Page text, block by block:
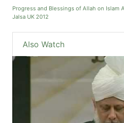
Progress and Blessings of Allah on Islam
Jalsa UK 2012
Also Watch